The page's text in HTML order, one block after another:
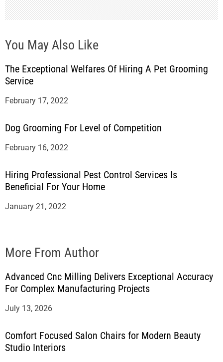
You May Also Like
The Exceptional Welfares Of Hiring A Pet Grooming
Service
February 17, 2022
Dog Grooming For Level of Competition
February 16, 2022
Hiring Professional Pest Control Services Is
Beneficial For Your Home
January 21, 2022
More From Author
Advanced Cnc Milling Delivers Exceptional Accuracy
For Complex Manufacturing Projects
July 13, 2026
Comfort Focused Salon Chairs for Modern Beauty
Studio Interiors